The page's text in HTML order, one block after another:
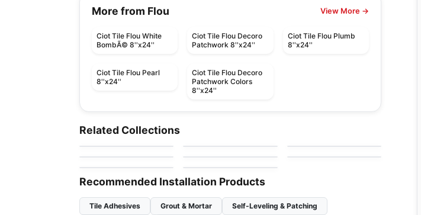
More from Flou View More →
Ciot Tile Flou White
BombÃ© 8''x24''
Ciot Tile Flou Decoro
Patchwork 8''x24''
Ciot Tile Flou Plumb
8''x24''
Ciot Tile Flou Pearl
8''x24''
Ciot Tile Flou Decoro
Patchwork Colors
8''x24''
Related Collections
Prime Daltile
by Daltile
Porcelain Floor & Wall Tile
Full Colours
by Midgley West by Ciot Tiles by Midgley West
Porcelain Floor & Wall Tile
Unity
by Daltile
Cemento
by Richmond Flooring
Recommended Installation Products
Tile Adhesives Grout & Mortar
Self-Leveling & Patching